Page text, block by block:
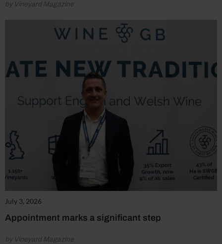
by Vineyard Magazine
July 3, 2026
Appointment marks a significant step
by Vineyard Magazine